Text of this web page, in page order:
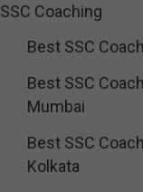
SSC Coaching
Best SSC
Best SSC
Mumbai
Best SSC
Kolkata